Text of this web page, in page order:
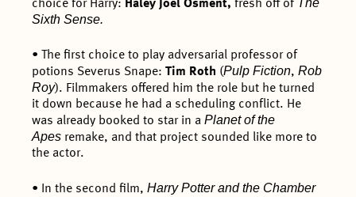
choice for Harry: Haley Joel Osment, fresh off of The
Sixth Sense.
• The first choice to play adversarial professor of
potions Severus Snape:Tim Roth (Pulp Fiction,Rob
Roy). Filmmakers offered him the role but he turned
it down because he had a scheduling conflict. He
was already booked to star in aPlanet of the
Apes remake, and that project sounded like more to
the actor.
• In the second film,Harry Potter and the Chamber